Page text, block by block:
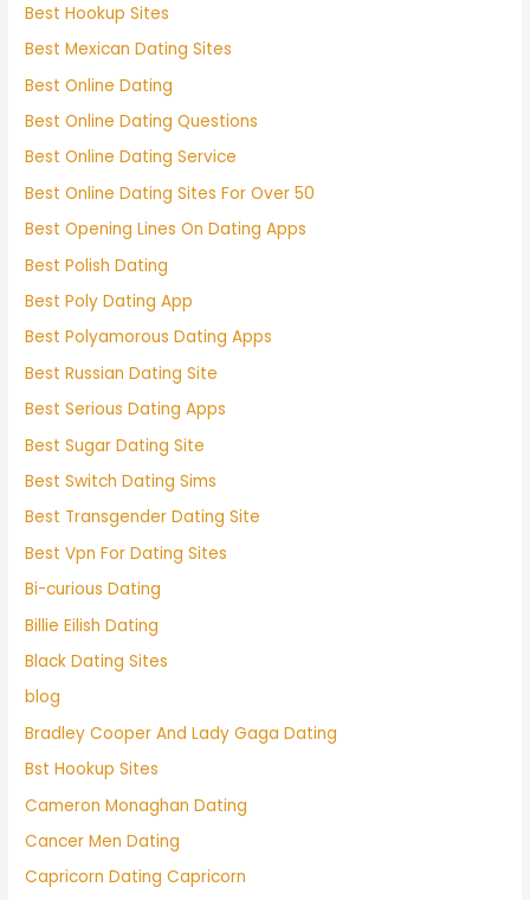
Best Hookup Sites
Best Mexican Dating Sites
Best Online Dating
Best Online Dating Questions
Best Online Dating Service
Best Online Dating Sites For Over 50
Best Opening Lines On Dating Apps
Best Polish Dating
Best Poly Dating App
Best Polyamorous Dating Apps
Best Russian Dating Site
Best Serious Dating Apps
Best Sugar Dating Site
Best Switch Dating Sims
Best Transgender Dating Site
Best Vpn For Dating Sites
Bi-curious Dating
Billie Eilish Dating
Black Dating Sites
blog
Bradley Cooper And Lady Gaga Dating
Bst Hookup Sites
Cameron Monaghan Dating
Cancer Men Dating
Capricorn Dating Capricorn